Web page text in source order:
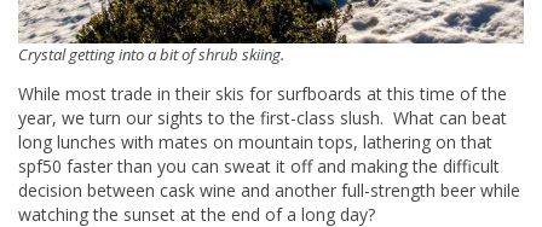
Crystal getting into a bit of shrub skiing.
While most trade in their skis for surfboards at this time of the
year, we turn our sights to the first-class slush. What can beat
long lunches with mates on mountain tops, lathering on that
spf50 faster than you can sweat it off and making the difficult
decision between cask wine and another full-strength beer while
watching the sunset at the end of a long day?